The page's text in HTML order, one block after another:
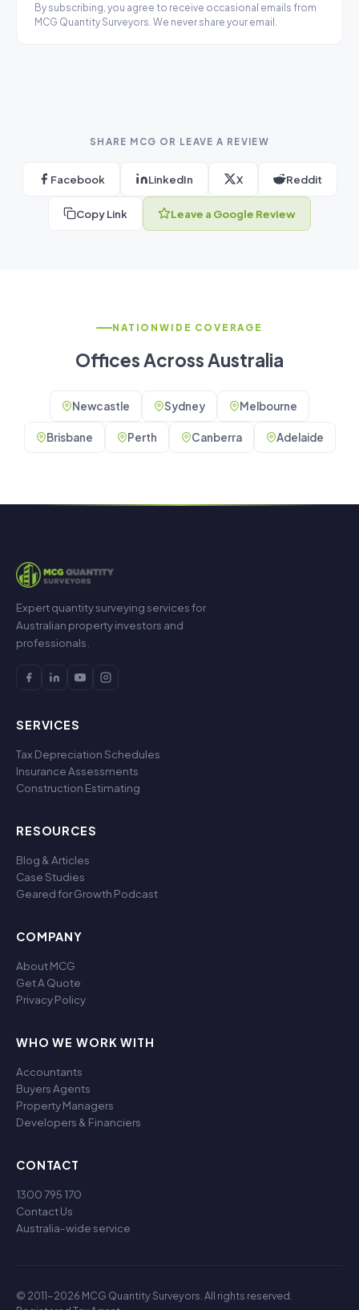
By subscribing, you agree to receive occasional emails from
MCG Quantity Surveyors. We never share your email.
SHARE MCG OR LEAVE A REVIEW
Facebook LinkedIn X Reddit
Copy Link Leave a Google Review
NATIONWIDE COVERAGE
Offices Across Australia
Newcastle Sydney Melbourne
Brisbane Perth Canberra Adelaide
Expert quantity surveying services for
Australian property investors and
professionals.
SERVICES
Tax Depreciation Schedules
Insurance Assessments
Construction Estimating
RESOURCES
Blog & Articles
Case Studies
Geared for Growth Podcast
COMPANY
About MCG
Get A Quote
Privacy Policy
WHO WE WORK WITH
Accountants
Buyers Agents
Property Managers
Developers & Financiers
CONTACT
1300 795 170
Contact Us
Australia-wide service
© 2011-2026 MCG Quantity Surveyors. All rights reserved.